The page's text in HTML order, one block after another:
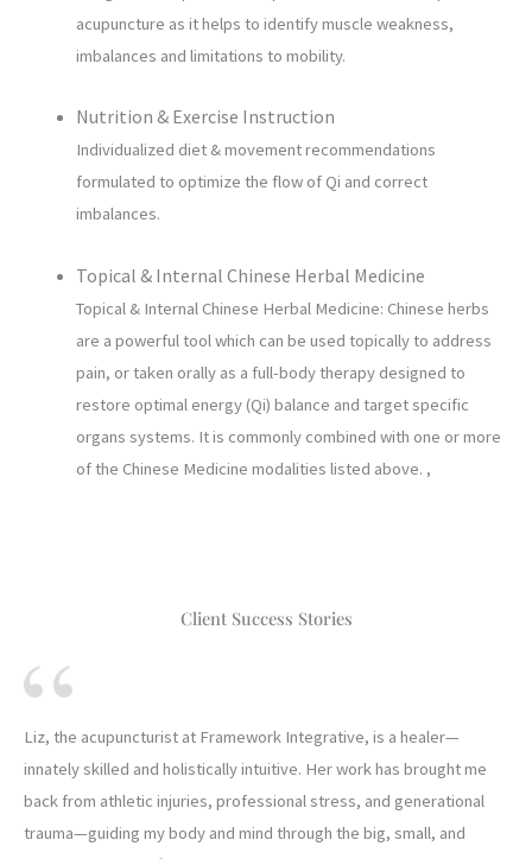
acupuncture as it helps to identify muscle weakness,
imbalances and limitations to mobility.
Nutrition & Exercise Instruction
Individualized diet & movement recommendations
formulated to optimize the flow of Qi and correct
imbalances.
Topical & Internal Chinese Herbal Medicine
Topical & Internal Chinese Herbal Medicine: Chinese herbs
are a powerful tool which can be used topically to address
pain, or taken orally as a full-body therapy designed to
restore optimal energy (Qi) balance and target specific
organs systems. It is commonly combined with one or more
of the Chinese Medicine modalities listed above. ,
Client Success Stories
Liz, the acupuncturist at Framework Integrative, is a healer—
innately skilled and holistically intuitive. Her work has brought me
back from athletic injuries, professional stress, and generational
trauma—guiding my body and mind through the big, small, and